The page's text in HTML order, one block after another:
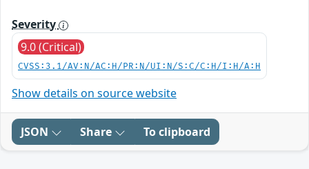
Severity
9.0 (Critical)
CVSS:3.1/AV:N/AC:H/PR:N/UI:N/S:C/C:H/I:H/A:H
Show details on source website
JSON Share To clipboard